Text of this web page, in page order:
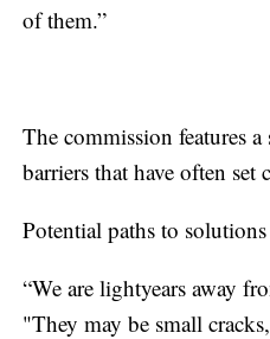
of them.”
The commission features
barriers that have often set
Potential paths to
“We are lightyears away
"They may be small